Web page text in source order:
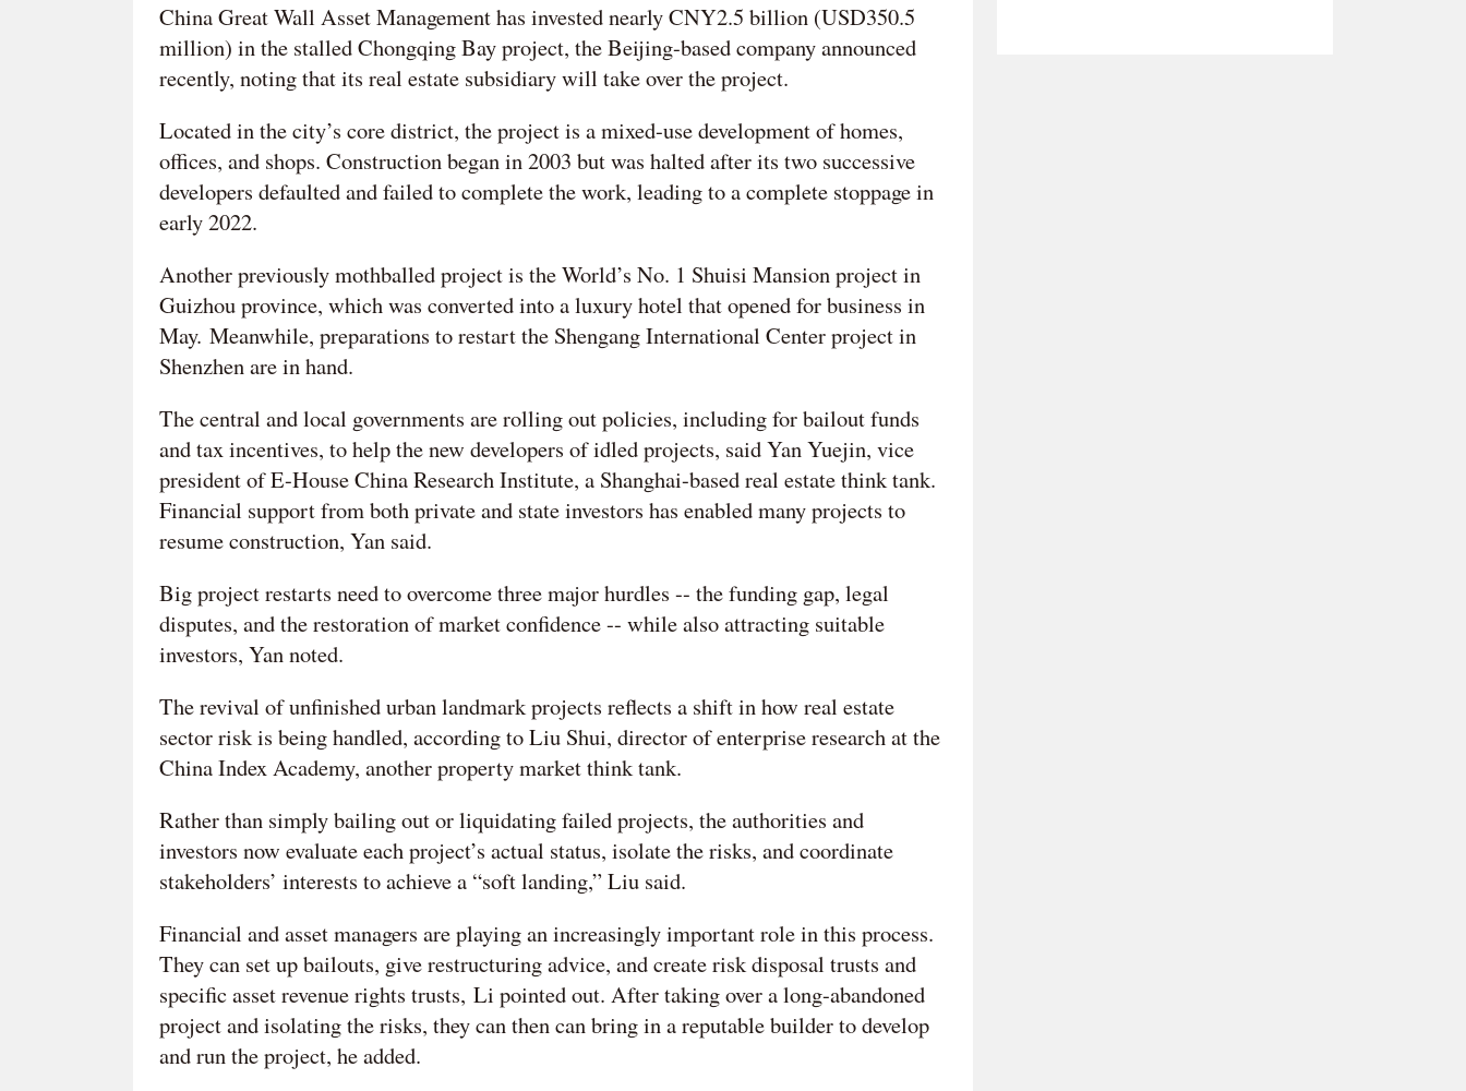
China Great Wall Asset Management has invested nearly CNY2.5 billion (USD350.5
million) in the stalled Chongqing Bay project, the Beijing-based company announced
recently, noting that its real estate subsidiary will take over the project.
Located in the city’s core district, the project is a mixed-use development of homes,
offices, and shops. Construction began in 2003 but was halted after its two successive
developers defaulted and failed to complete the work, leading to a complete stoppage in
early 2022.
Another previously mothballed project is the World’s No. 1 Shuisi Mansion project in
Guizhou province, which was converted into a luxury hotel that opened for business in
May. Meanwhile, preparations to restart the Shengang International Center project in
Shenzhen are in hand.
The central and local governments are rolling out policies, including for bailout funds
and tax incentives, to help the new developers of idled projects, said Yan Yuejin, vice
president of E-House China Research Institute, a Shanghai-based real estate think tank.
Financial support from both private and state investors has enabled many projects to
resume construction, Yan said.
Big project restarts need to overcome three major hurdles -- the funding gap, legal
disputes, and the restoration of market confidence -- while also attracting suitable
investors, Yan noted.
The revival of unfinished urban landmark projects reflects a shift in how real estate
sector risk is being handled, according to Liu Shui, director of enterprise research at the
China Index Academy, another property market think tank.
Rather than simply bailing out or liquidating failed projects, the authorities and
investors now evaluate each project’s actual status, isolate the risks, and coordinate
stakeholders’ interests to achieve a “soft landing,” Liu said.
Financial and asset managers are playing an increasingly important role in this process.
They can set up bailouts, give restructuring advice, and create risk disposal trusts and
specific asset revenue rights trusts, Li pointed out. After taking over a long-abandoned
project and isolating the risks, they can then can bring in a reputable builder to develop
and run the project, he added.